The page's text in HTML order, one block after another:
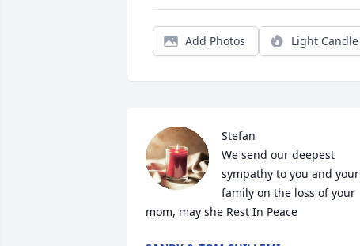
Add Photos Light Candle
Stefan
We send our deepest
sympathy to you and your
family on the loss of your
mom, may she Rest In Peace